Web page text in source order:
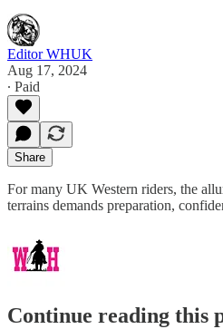
Editor WHUK
Aug 17, 2024
∙ Paid
Share
For many UK Western riders, the
terrains demands preparation,
Continue reading this